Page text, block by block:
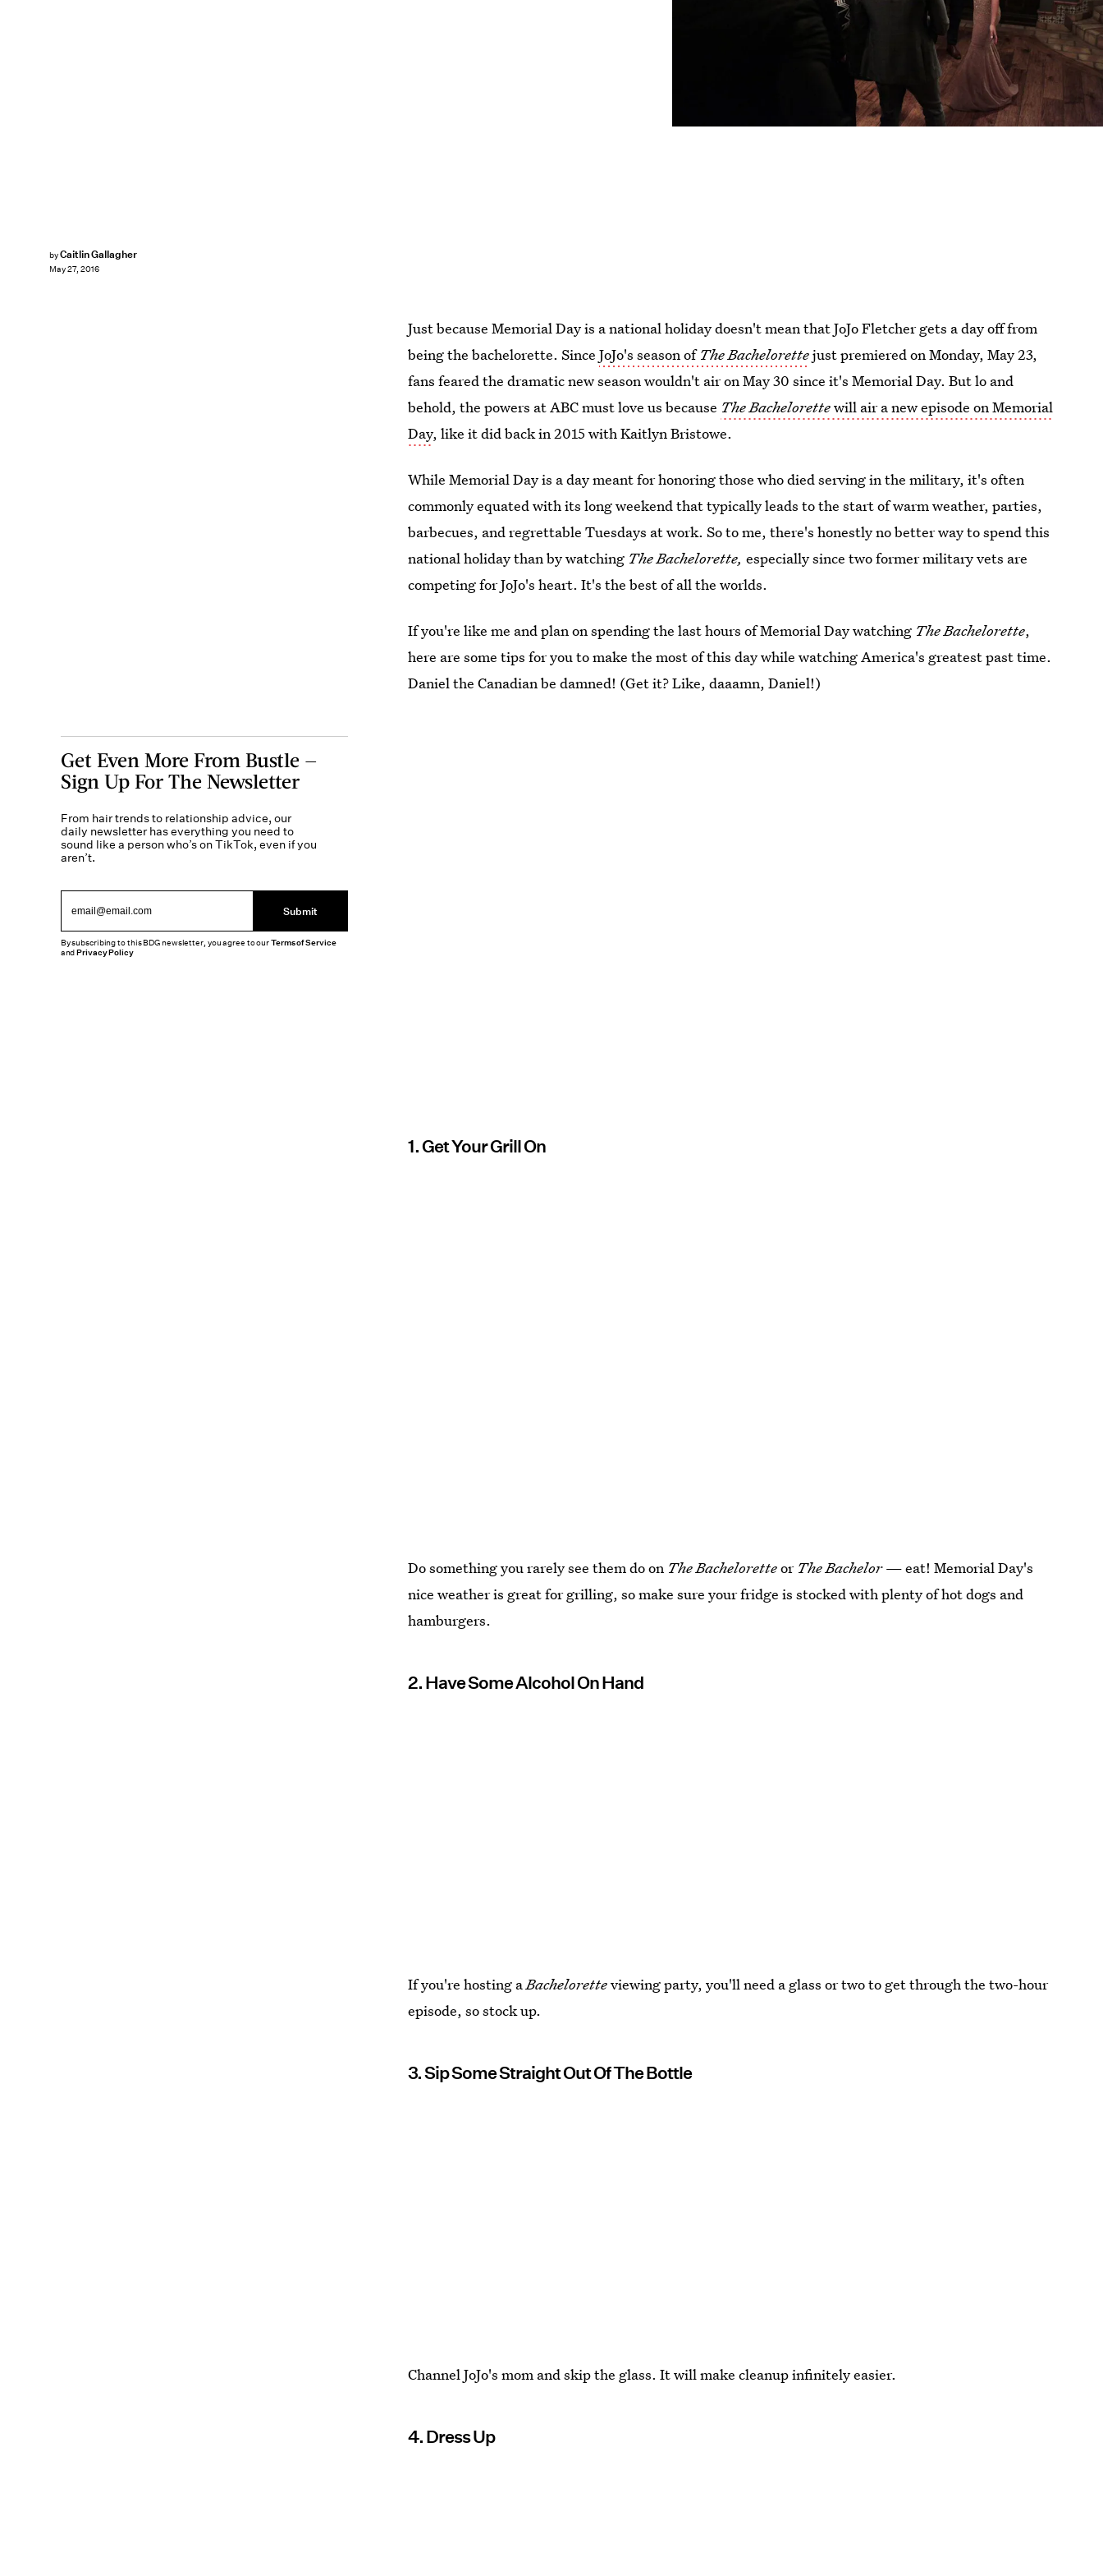
byCaitlin Gallagher
May 27, 2016
Just because Memorial Day is a national holiday doesn't mean that JoJo Fletcher gets a day off from
being the bachelorette. SinceJoJo's season ofThe Bachelorettejust premiered on Monday, May 23,
fans feared the dramatic new season wouldn't air on May 30 since it's Memorial Day. But lo and
behold, the powers at ABC must love us because The Bachelorettewill air a new episode on Memorial
Day, like it did back in 2015 with Kaitlyn Bristowe.
While Memorial Day is a day meant for honoring those who died serving in the military, it's often
commonly equated with its long weekend that typically leads to the start of warm weather, parties,
barbecues, and regrettable Tuesdays at work. So to me, there's honestly no better way to spend this
national holiday than by watching The Bachelorette, especially since two former military vets are
competing for JoJo's heart. It's the best of all the worlds.
If you're like me and plan on spending the last hours of Memorial Day watching The Bachelorette,
here are some tips for you to make the most of this day while watching America's greatest past time.
Daniel the Canadian be damned! (Get it? Like, daaamn, Daniel!)
1. Get Your Grill On
Do something you rarely see them do on The Bacheloretteor The Bachelor— eat! Memorial Day's
nice weather is great for grilling, so make sure your fridge is stocked with plenty of hot dogs and
hamburgers.
2. Have Some Alcohol On Hand
If you're hosting aBacheloretteviewing party, you'll need a glass or two to get through the two-hour
episode, so stock up.
3. Sip Some Straight Out Of The Bottle
Channel JoJo's mom and skip the glass. It will make cleanup infinitely easier.
4. Dress Up
Get Even More From Bustle —
Sign Up For The Newsletter
From hair trends to relationship advice, our
daily newsletter has everything you need to
sound like a person who’s on TikTok, even if you
aren’t.
Submit
By subscribing to this BDG newsletter, you agree to ourTerms of Service
andPrivacy Policy